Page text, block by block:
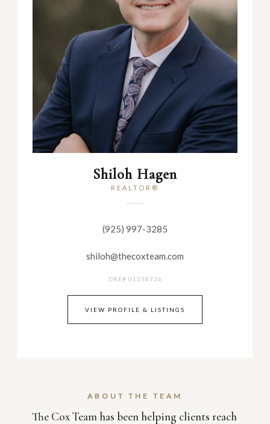
Shiloh Hagen
REALTOR®
(925) 997-3285
shiloh@thecoxteam.com
DRE# 01358726
VIEW PROFILE & LISTINGS
ABOUT THE TEAM
The Cox Team has been helping clients reach